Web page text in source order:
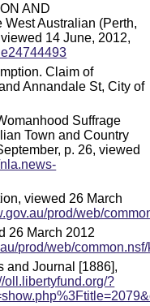
AND
Australian (Perth,
14 June, 2012,
Claim of
Annandale St, City of
Suffrage
Town and Country
p. 26, viewed
viewed 26 March
prod/web/
26 March 2012
prod/web/
and Journal [1886],
oll.libertyfund.org/?